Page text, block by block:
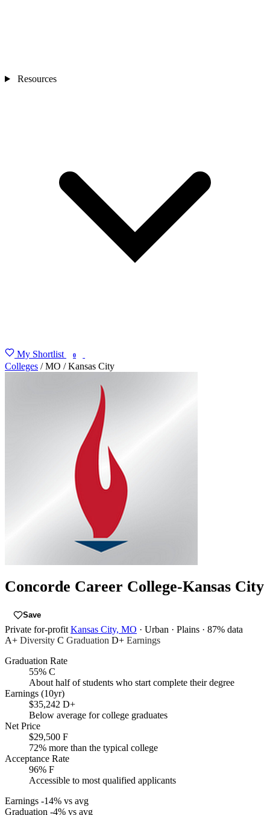
Resources
My Shortlist 0
Colleges / MO / Kansas City
Concorde Career College-Kansas City
Save
Private for-profit Kansas City, MO · Urban · Plains · 87% data
A+ Diversity C Graduation D+ Earnings
Graduation Rate
55% C
About half of students who start complete their degree
Earnings (10yr)
$35,242 D+
Below average for college graduates
Net Price
$29,500 F
72% more than the typical college
Acceptance Rate
96% F
Accessible to most qualified applicants
Earnings -14% vs avg
Graduation -4% vs avg